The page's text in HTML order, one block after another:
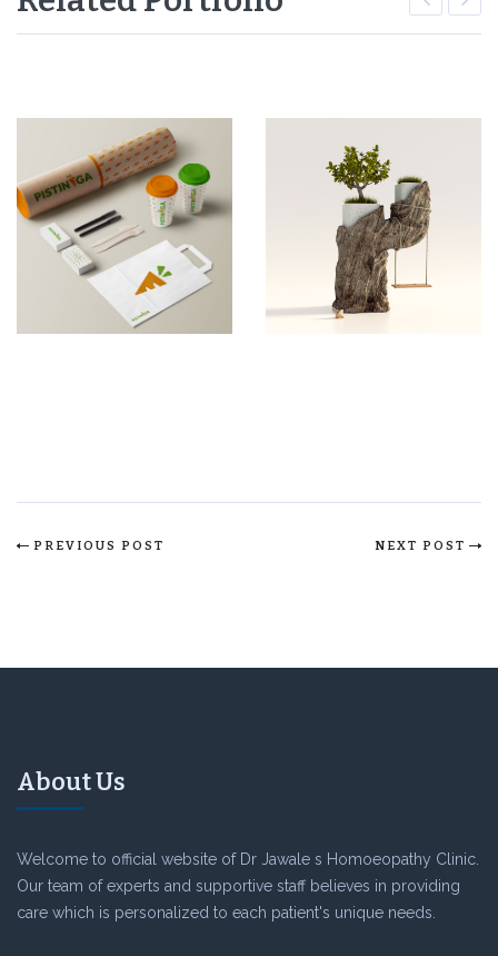
PREVIOUS POST NEXT POST
About Us
Welcome to official website of Dr Jawale s Homoeopathy Clinic.
Our team of experts and supportive staff believes in providing
care which is personalized to each patient's unique needs.